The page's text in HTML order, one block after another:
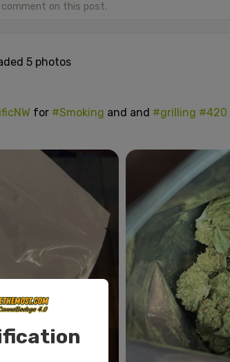
on this post.
5 photos
for #Smoking and and #grilling #420